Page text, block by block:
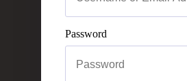
Password